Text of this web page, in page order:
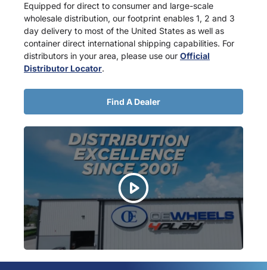
Equipped for direct to consumer and large-scale
wholesale distribution, our footprint enables 1, 2 and 3
day delivery to most of the United States as well as
container direct international shipping capabilities. For
distributors in your area, please use our Official
Distributor Locator.
Find A Dealer